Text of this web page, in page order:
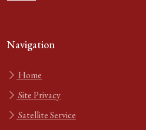
Navigation
Home
Site Privacy
Satellite Service